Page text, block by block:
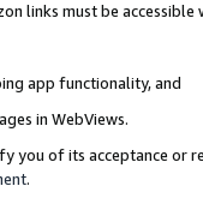
links must be
app functionality, and
in WebViews.
you of its acceptance or
.